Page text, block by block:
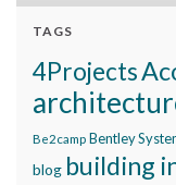
TAGS
4Projects
Be2camp Bentley
blog building